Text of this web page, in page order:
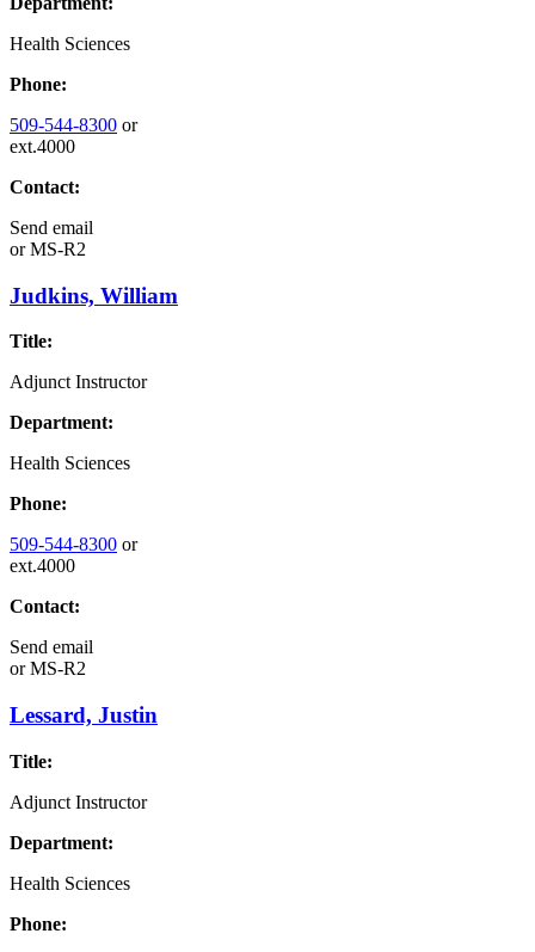
Health Sciences
Phone:
509-544-8300 or
ext.4000
Contact:
Send email
orMS-R2
Judkins, William
Title:
Adjunct Instructor
Department:
Health Sciences
Phone:
509-544-8300 or
ext.4000
Contact:
Send email
orMS-R2
Lessard, Justin
Title:
Adjunct Instructor
Department:
Health Sciences
Phone: